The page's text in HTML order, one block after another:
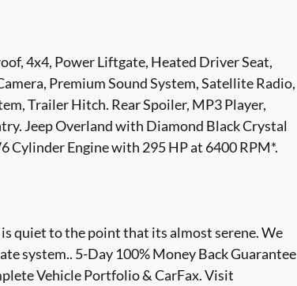
4x4, Power Liftgate, Heated Driver Seat,
Premium Sound System, Satellite Radio,
Trailer Hitch. Rear Spoiler, MP3 Player,
Jeep Overland with Diamond Black Crystal
Cylinder Engine with 295 HP at 6400 RPM*.
quiet to the point that its almost serene. We
system.. 5-Day 100% Money Back Guarantee
Vehicle Portfolio & CarFax. Visit